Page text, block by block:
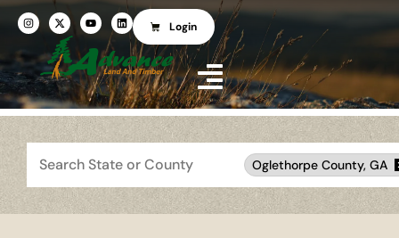
Login
Search
Oglethorpe County, GA